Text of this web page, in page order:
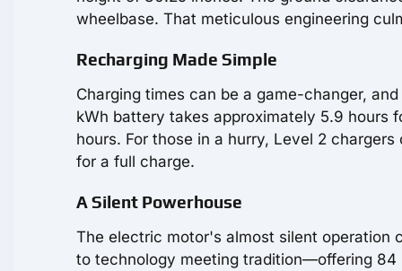
wheelbase. That meticulous engineering
Recharging Made Simple
Charging times can be a game-changer,
kWh battery takes approximately 5.9 hours
hours. For those in a hurry, Level 2
for a full charge.
A Silent Powerhouse
The electric motor's almost silent
to technology meeting tradition—offering 84